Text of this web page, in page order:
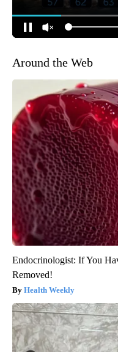
Around the Web
Endocrinologist: If You
Removed!
Health Weekly